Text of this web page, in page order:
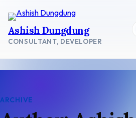
content
Ashish Dungdung
CONSULTANT, DEVELOPER
ARCHIVE